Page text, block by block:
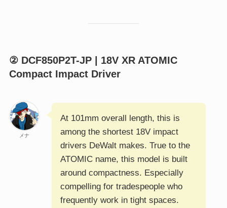
② DCF850P2T-JP | 18V XR ATOMIC
Compact Impact Driver
メナ
At 101mm overall length, this is
among the shortest 18V impact
drivers DeWalt makes. True to the
ATOMIC name, this model is built
around compactness. Especially
compelling for tradespeople who
frequently work in tight spaces.